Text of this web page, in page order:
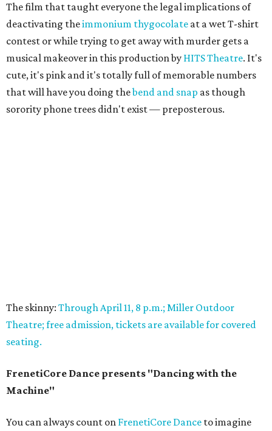
The film that taught everyone the legal implications of
deactivating theimmonium thygocolate at a wet T-shirt
contest or while trying to get away with murder gets a
musical makeover in this production by HITS Theatre. It's
cute, it's pink and it's totally full of memorable numbers
that will have you doing thebend and snap as though
sorority phone trees didn't exist — preposterous.
The skinny: Through April 11, 8 p.m.; Miller Outdoor
Theatre; free admission, tickets are available for covered
seating.
FrenetiCore Dance presents "Dancing with the
Machine"
You can always count on FrenetiCore Dance to imagine